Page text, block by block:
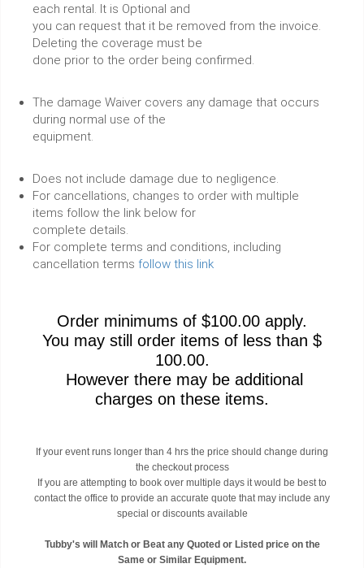
each rental. It is Optional and
you can request that it be removed from the invoice.
Deleting the coverage must be
done prior to the order being confirmed.
The damage Waiver covers any damage that occurs
during normal use of the
equipment.
Does not include damage due to negligence.
For cancellations, changes to order with multiple
items follow the link below for
complete details.
For complete terms and conditions, including
cancellation terms follow this link
Order minimums of $100.00 apply.
You may still order items of less than $
100.00.
However there may be additional
charges on these items.
If your event runs longer than 4 hrs the price should change during
the checkout process
If you are attempting to book over multiple days it would be best to
contact the office to provide an accurate quote that may include any
special or discounts available
Tubby's will Match or Beat any Quoted or Listed price on the
Same or Similar Equipment.